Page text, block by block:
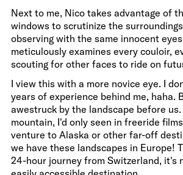
Next to me, Nico takes advantage of
windows to scrutinize the
observing with the same innocent
meticulously examines every couloir,
scouting for other faces to ride on
I view this with a more novice eye. I
years of experience behind me, haha.
awestruck by the landscape before
mountain, I'd only seen in freeride
venture to Alaska or other far-off
we have these landscapes in Europe!
24-hour journey from Switzerland, it's